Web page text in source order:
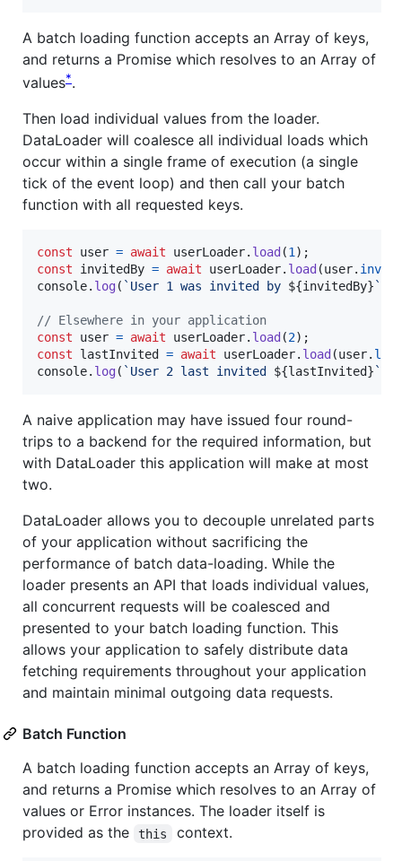
A batch loading function accepts an Array of keys,
and returns a Promise which resolves to an Array of
values*.
Then load individual values from the loader.
DataLoader will coalesce all individual loads which
occur within a single frame of execution (a single
tick of the event loop) and then call your batch
function with all requested keys.
const user = await userLoader. load (1) ;
const
invitedBy = await userLoader. load (user.
console. log( `User 1 was invited by ${invitedBy} `
// Elsewhere in your application
const
user = await userLoader. load (2) ;
const
lastInvited = await userLoader. load (user.
console. log( `User 2 last invited ${lastInvited} `
A naive application may have issued four round-
trips to a backend for the required information, but
with DataLoader this application will make at most
two.
DataLoader allows you to decouple unrelated parts
of your application without sacrificing the
performance of batch data-loading. While the
loader presents an API that loads individual values,
all concurrent requests will be coalesced and
presented to your batch loading function. This
allows your application to safely distribute data
fetching requirements throughout your application
and maintain minimal outgoing data requests.
Batch Function
A batch loading function accepts an Array of keys,
and returns a Promise which resolves to an Array of
values or Error instances. The loader itself is
provided as the
this context.